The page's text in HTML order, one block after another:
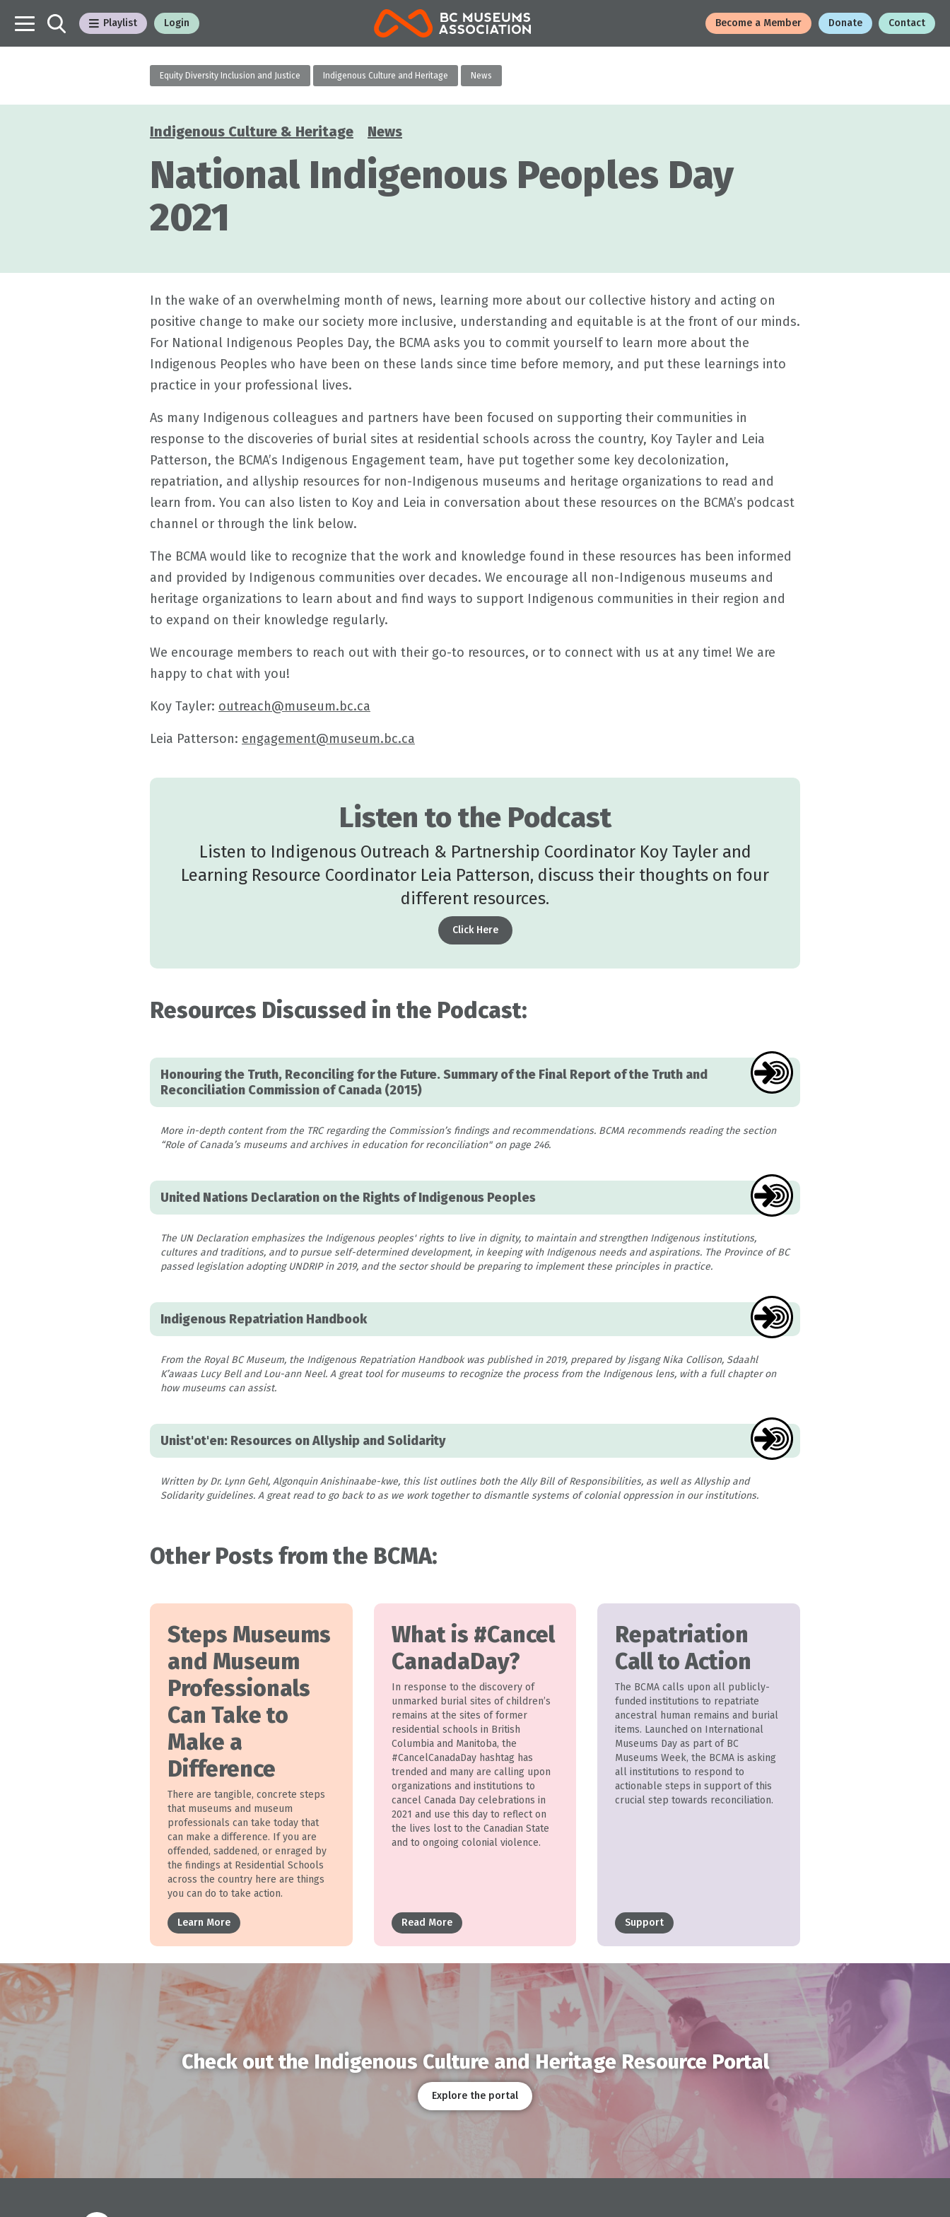
Playlist Login BCMA Become a Member Donate Contact
Equity Diversity Inclusion and Justice Indigenous Culture and Heritage News
Categories
Indigenous Culture & Heritage News
National Indigenous Peoples Day
2021
In the wake of an overwhelming month of news, learning more about our collective history and acting on
positive change to make our society more inclusive, understanding and equitable is at the front of our minds.
For National Indigenous Peoples Day, the BCMA asks you to commit yourself to learn more about the
Indigenous Peoples who have been on these lands since time before memory, and put these learnings into
practice in your professional lives.
As many Indigenous colleagues and partners have been focused on supporting their communities in
response to the discoveries of burial sites at residential schools across the country, Koy Tayler and Leia
Patterson, the BCMA’s Indigenous Engagement team, have put together some key decolonization,
repatriation, and allyship resources for non-Indigenous museums and heritage organizations to read and
learn from. You can also listen to Koy and Leia in conversation about these resources on the BCMA’s podcast
channel or through the link below.
The BCMA would like to recognize that the work and knowledge found in these resources has been informed
and provided by Indigenous communities over decades. We encourage all non-Indigenous museums and
heritage organizations to learn about and find ways to support Indigenous communities in their region and
to expand on their knowledge regularly.
We encourage members to reach out with their go-to resources, or to connect with us at any time! We are
happy to chat with you!
Koy Tayler: outreach@museum.bc.ca
Leia Patterson: engagement@museum.bc.ca
Listen to the Podcast
Listen to Indigenous Outreach & Partnership Coordinator Koy Tayler and
Learning Resource Coordinator Leia Patterson, discuss their thoughts on four
different resources.
Click Here
Resources Discussed in the Podcast:
Honouring the Truth, Reconciling for the Future. Summary of the Final Report of the Truth and
Reconciliation Commission of Canada (2015)
More in-depth content from the TRC regarding the Commission’s findings and recommendations. BCMA recommends reading the section
“Role of Canada’s museums and archives in education for reconciliation" on page 246.
United Nations Declaration on the Rights of Indigenous Peoples
The UN Declaration emphasizes the Indigenous peoples' rights to live in dignity, to maintain and strengthen Indigenous institutions,
cultures and traditions, and to pursue self-determined development, in keeping with Indigenous needs and aspirations. The Province of BC
passed legislation adopting UNDRIP in 2019, and the sector should be preparing to implement these principles in practice.
Indigenous Repatriation Handbook
From the Royal BC Museum, the Indigenous Repatriation Handbook was published in 2019, prepared by Jisgang Nika Collison, Sdaahl
K’awaas Lucy Bell and Lou-ann Neel. A great tool for museums to recognize the process from the Indigenous lens, with a full chapter on
how museums can assist.
Unist'ot'en: Resources on Allyship and Solidarity
Written by Dr. Lynn Gehl, Algonquin Anishinaabe-kwe, this list outlines both the Ally Bill of Responsibilities, as well as Allyship and
Solidarity guidelines. A great read to go back to as we work together to dismantle systems of colonial oppression in our institutions.
Other Posts from the BCMA:
Steps Museums
and Museum
Professionals
Can Take to
Make a
Difference
There are tangible, concrete steps
that museums and museum
professionals can take today that
can make a difference. If you are
offended, saddened, or enraged by
the findings at Residential Schools
across the country here are things
you can do to take action.
Learn More
What is #Cancel
CanadaDay?
In response to the discovery of
unmarked burial sites of children’s
remains at the sites of former
residential schools in British
Columbia and Manitoba, the
#CancelCanadaDay hashtag has
trended and many are calling upon
organizations and institutions to
cancel Canada Day celebrations in
2021 and use this day to reflect on
the lives lost to the Canadian State
and to ongoing colonial violence.
Read More
Repatriation
Call to Action
The BCMA calls upon all publicly-
funded institutions to repatriate
ancestral human remains and burial
items. Launched on International
Museums Day as part of BC
Museums Week, the BCMA is asking
all institutions to respond to
actionable steps in support of this
crucial step towards reconciliation.
Support
Check out the Indigenous Culture and Heritage Resource Portal
Explore the portal